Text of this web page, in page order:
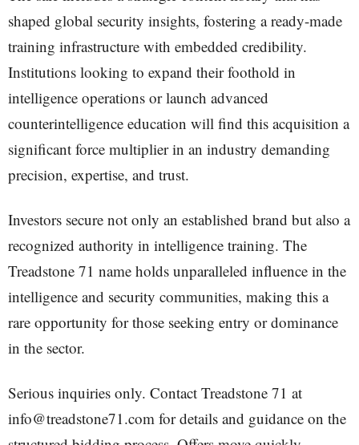
shaped global security insights, fostering a ready-made
training infrastructure with embedded credibility.
Institutions looking to expand their foothold in
intelligence operations or launch advanced
counterintelligence education will find this acquisition a
significant force multiplier in an industry demanding
precision, expertise, and trust.
Investors secure not only an established brand but also a
recognized authority in intelligence training. The
Treadstone 71 name holds unparalleled influence in the
intelligence and security communities, making this a
rare opportunity for those seeking entry or dominance
in the sector.
Serious inquiries only. Contact Treadstone 71 at
info@treadstone71.com for details and guidance on the